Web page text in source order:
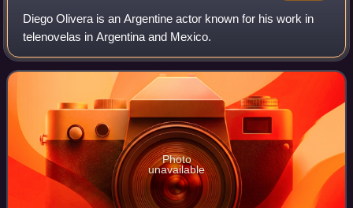
Diego Olivera is an Argentine actor known for his work in
telenovelas in Argentina and Mexico.
Photo
unavailable